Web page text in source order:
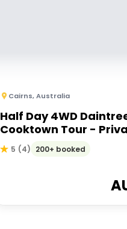
Cairns,Australia
Half Day 4WD
Cooktown Tour -
5 (4) 200+ booked